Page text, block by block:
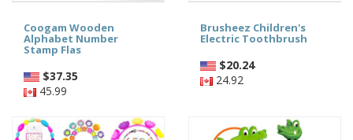
Coogam Wooden
Alphabet Number
Stamp Flas
$37.35
45.99
Brusheez Children's
Electric Toothbrush
$20.24
24.92